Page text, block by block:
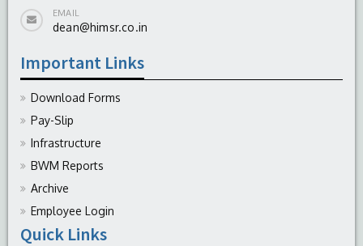
EMAIL
dean@himsr.co.in
Important Links
Download Forms
Pay-Slip
Infrastructure
BWM Reports
Archive
Employee Login
Quick Links